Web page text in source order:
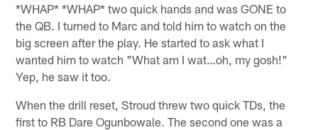
*WHAP* *WHAP* two quick hands and was GONE to
the QB. I turned to Marc and told him to watch on the
big screen after the play. He started to ask what I
wanted him to watch "What am I wat…oh, my gosh!"
Yep, he saw it too.
When the drill reset, Stroud threw two quick TDs, the
first to RB Dare Ogunbowale. The second one was a